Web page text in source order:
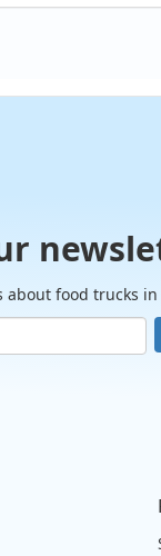
about food trucks